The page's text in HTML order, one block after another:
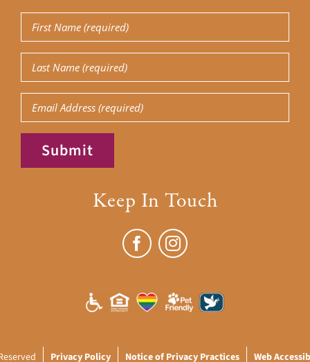
First
Name(Required)
Last
Name(Required)
Email
Submit
Keep In Touch
Privacy Policy Notice of Privacy Practices Web